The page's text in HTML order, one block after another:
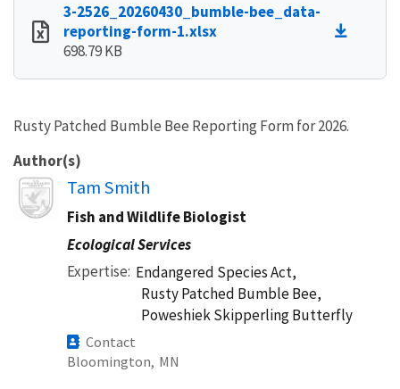
3-2526_20260430_bumble-bee_data-
reporting-form-1.xlsx
698.79 KB
Rusty Patched Bumble Bee Reporting Form for 2026.
Author(s)
Image
Tam Smith
Fish and Wildlife Biologist
Ecological Services
Expertise Endangered Species Act,
Rusty Patched Bumble Bee,
Poweshiek Skipperling Butterfly
Contact
Bloomington, MN